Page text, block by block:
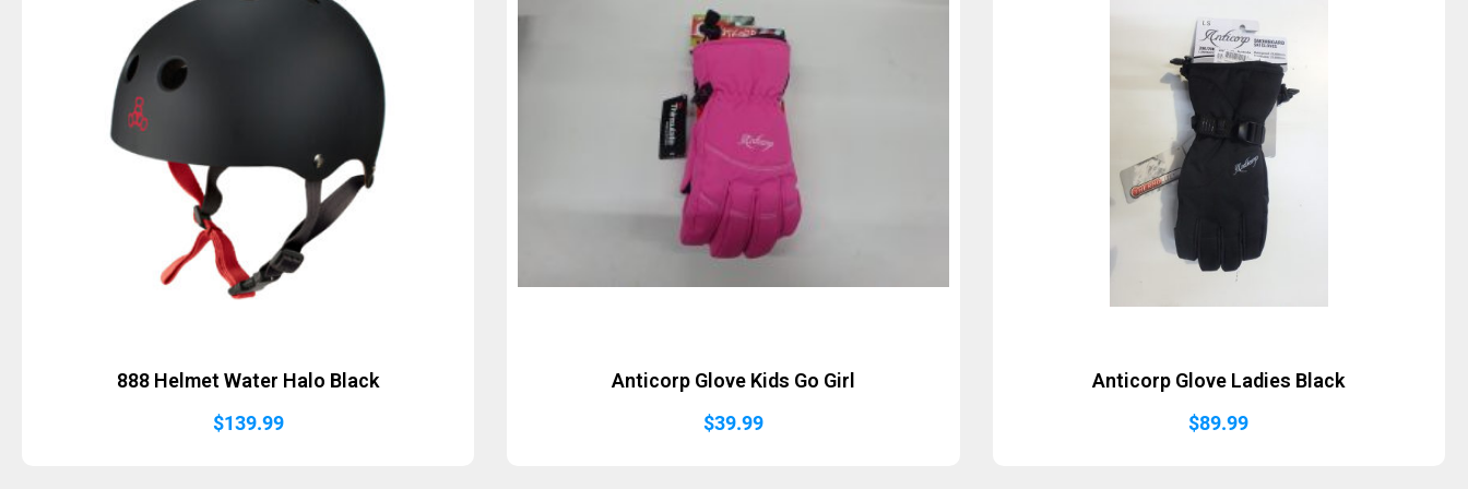
888 Helmet Water Halo Black
$139.99
Anticorp Glove Kids Go Girl
$39.99
Anticorp Glove Ladies Black
$89.99